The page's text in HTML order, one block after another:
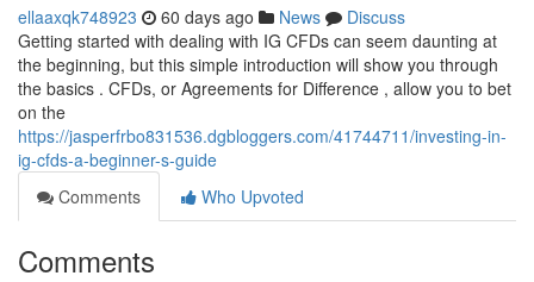
ellaaxqk748923 60 days ago News
Discuss
Getting started with dealing with IG CFDs can seem daunting at
the beginning, but this simple introduction will show you through
the basics . CFDs, or Agreements for Difference , allow you to bet
on the
https://jasperfrbo831536.dgbloggers.com/41744711/investing-in-
ig-cfds-a-beginner-s-guide
Comments
Who Upvoted
Comments